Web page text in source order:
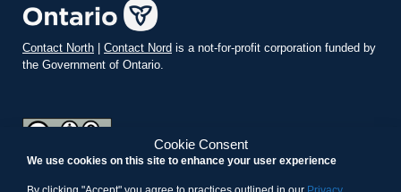
Cookie Consent
We use cookies on this site to enhance your user experience
Contact North Contact Nord is a not-for-profit corporation funded by
the Government of Ontario.
Commons Attribution-ShareAlike 4.0 International License.